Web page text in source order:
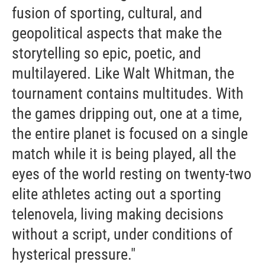
fusion of sporting, cultural, and
geopolitical aspects that make the
storytelling so epic, poetic, and
multilayered. Like Walt Whitman, the
tournament contains multitudes. With
the games dripping out, one at a time,
the entire planet is focused on a single
match while it is being played, all the
eyes of the world resting on twenty-two
elite athletes acting out a sporting
telenovela, living making decisions
without a script, under conditions of
hysterical pressure."